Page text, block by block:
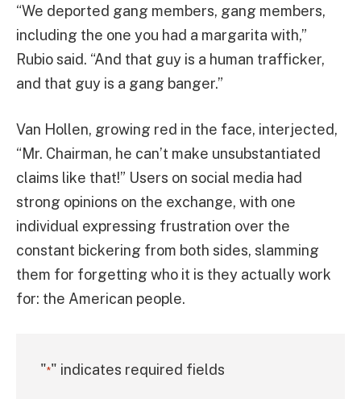
“We deported gang members, gang members,
including the one you had a margarita with,”
Rubio said. “And that guy is a human trafficker,
and that guy is a gang banger.”
Van Hollen, growing red in the face, interjected,
“Mr. Chairman, he can’t make unsubstantiated
claims like that!” Users on social media had
strong opinions on the exchange, with one
individual expressing frustration over the
constant bickering from both sides, slamming
them for forgetting who it is they actually work
for: the American people.
"*" indicates required fields